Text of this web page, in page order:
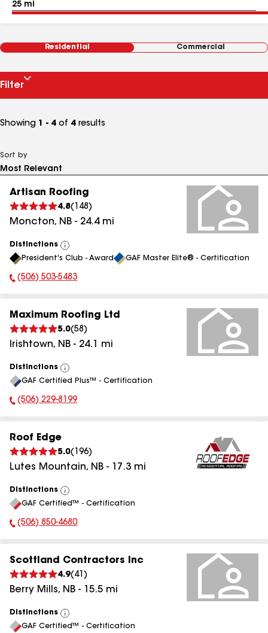
Residential Commercial
Filter
Showing 1 - 4 of 4 results
Sort by
Artisan Roofing
4.8( 148 )
Moncton, NB - 24.4mi
Distinctions
View
All
President's Club - Award GAF Master Elite® - Certification
Phone Number:
(506) 503-5483
Maximum Roofing Ltd
5.0(58 )
Irishtown, NB - 24.1 mi
Distinctions
View
All
GAF Certified Plus™ - Certification
Phone Number:
(506) 229-8199
Roof Edge
5.0( 196)
Lutes Mountain, NB - 17.3 mi
Distinctions
View
All
GAF Certified™ - Certification
Phone Number:
(506) 850-4680
Scottland Contractors Inc
4.9( 41 )
Berry Mills, NB - 15.5 mi
Distinctions
View
All
GAF Certified™ - Certification